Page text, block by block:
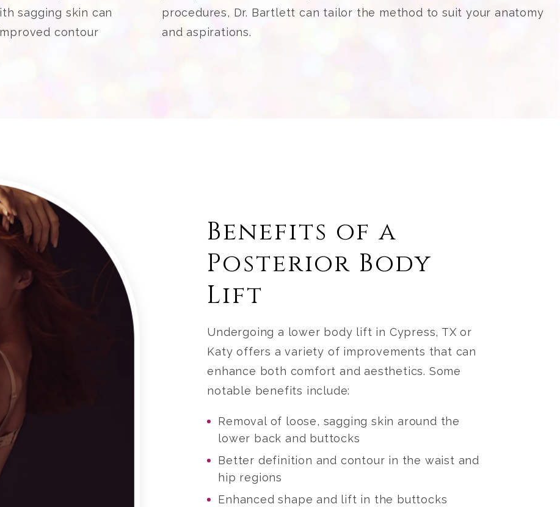
sagging skin can
contour
procedures, Dr. Bartlett can tailor the method to suit your anatomy
and aspirations.
Benefits of a
Posterior Body
Lift
Undergoing a lower body lift in Cypress, TX or
Katy offers a variety of improvements that can
enhance both comfort and aesthetics. Some
notable benefits include:
Removal of loose, sagging skin around the
lower back and buttocks
Better definition and contour in the waist and
hip regions
Enhanced shape and lift in the buttocks